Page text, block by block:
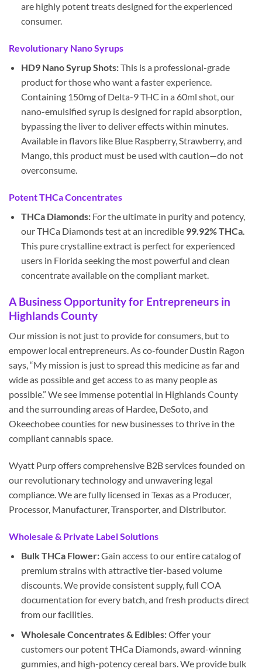
are highly potent treats designed for the experienced
consumer.
Revolutionary Nano Syrups
HD9 Nano Syrup Shots:This is a professional-grade
product for those who want a faster experience.
Containing 150mg of Delta-9 THC in a 60ml shot, our
nano-emulsified syrup is designed for rapid absorption,
bypassing the liver to deliver effects within minutes.
Available in flavors like Blue Raspberry, Strawberry, and
Mango, this product must be used with caution—do not
overconsume.
Potent THCa Concentrates
THCa Diamonds:For the ultimate in purity and potency,
our THCa Diamonds test at an incredible 99.92% THCa.
This pure crystalline extract is perfect for experienced
users in Florida seeking the most powerful and clean
concentrate available on the compliant market.
A Business Opportunity for Entrepreneurs in
Highlands County
Our mission is not just to provide for consumers, but to
empower local entrepreneurs. As co-founder Dustin Ragon
says, “My mission is just to spread this medicine as far and
wide as possible and get access to as many people as
possible.” We see immense potential in Highlands County
and the surrounding areas of Hardee, DeSoto, and
Okeechobee counties for new businesses to thrive in the
compliant cannabis space.
Wyatt Purp offers comprehensive B2B services founded on
our revolutionary technology and unwavering legal
compliance. We are fully licensed in Texas as a Producer,
Processor, Manufacturer, Transporter, and Distributor.
Wholesale & Private Label Solutions
Bulk THCa Flower:Gain access to our entire catalog of
premium strains with attractive tier-based volume
discounts. We provide consistent supply, full COA
documentation for every batch, and fresh products direct
from our facilities.
Wholesale Concentrates & Edibles:Offer your
customers our potent THCa Diamonds, award-winning
gummies, and high-potency cereal bars. We provide bulk